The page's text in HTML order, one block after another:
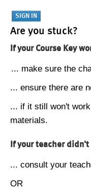
Are you stuck?
If your Course Key
... make sure the
... ensure there are
... if it still won't
materials.
If your teacher didn't
... consult your
OR